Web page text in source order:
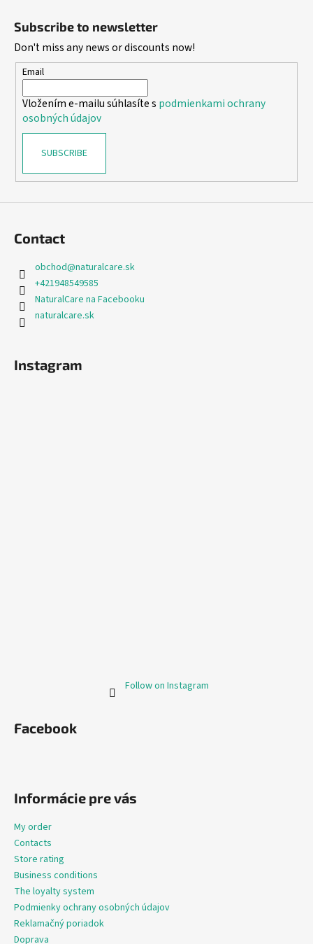
Subscribe to newsletter
Don't miss any news or discounts now!
Email
Vložením e-mailu súhlasíte s podmienkami ochrany
osobných údajov
SUBSCRIBE
Contact
obchod@naturalcare.sk
+421948549585
NaturalCare na Facebooku
naturalcare.sk
Instagram
Follow on Instagram
Facebook
Informácie pre vás
My order
Contacts
Store rating
Business conditions
The loyalty system
Podmienky ochrany osobných údajov
Reklamačný poriadok
Doprava